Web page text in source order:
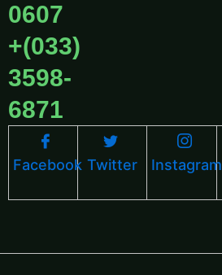
0607
+(033)
3598-
6871
Facebook Twitter Instagram